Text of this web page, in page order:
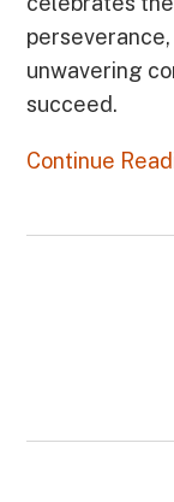
perseverance,
unwavering
succeed.
Continue